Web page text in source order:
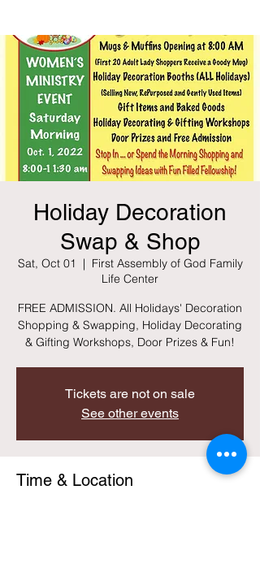
Holiday Decoration
Swap & Shop
Sat, Oct 01
  |
First Assembly of God Family
Life Center
FREE ADMISSION. All Holidays' Decoration
Shopping & Swapping, Holiday Decorating
& Gifting Workshops, Door Prizes & Fun!
Tickets are not on sale
See other events
Time & Location